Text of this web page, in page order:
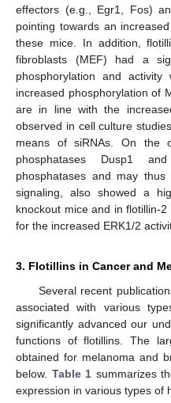
effectors (e.g., Egr1, Fos)
pointing towards an
these mice. In addition,
fibroblasts (MEF) had a
phosphorylation and
increased phosphorylation of
are in line with the
observed in cell culture
means of siRNAs. On the
phosphatases Dusp1
phosphatases and may
signaling, also showed a
knockout mice and in flotillin-
for the increased ERK1/2
3. Flotillins in Cancer and
Several recent
associated with various
significantly advanced our
functions of flotillins. The
obtained for melanoma and
below. Table 1 summarizes
expression in various types of